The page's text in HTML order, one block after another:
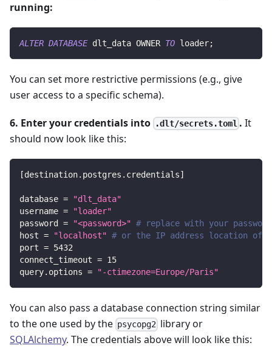
running:
ALTER DATABASE dlt_data OWNER TO loader;
You can set more restrictive permissions (e.g., give
user access to a specific schema).
6. Enter your credentials into .dlt/secrets.toml . It
should now look like this:
[destination.postgres.credentials]
database =
"dlt_data"
username =
"loader"
password
= "<password>" # replace with your password
host = "localhost" # or the IP address location of
port = 5432
connect_timeout = 15
query.options = "-ctimezone=Europe/Paris"
You can also pass a database connection string similar
to the one used by the psycopg2 library or
SQLAlchemy. The credentials above will look like this: